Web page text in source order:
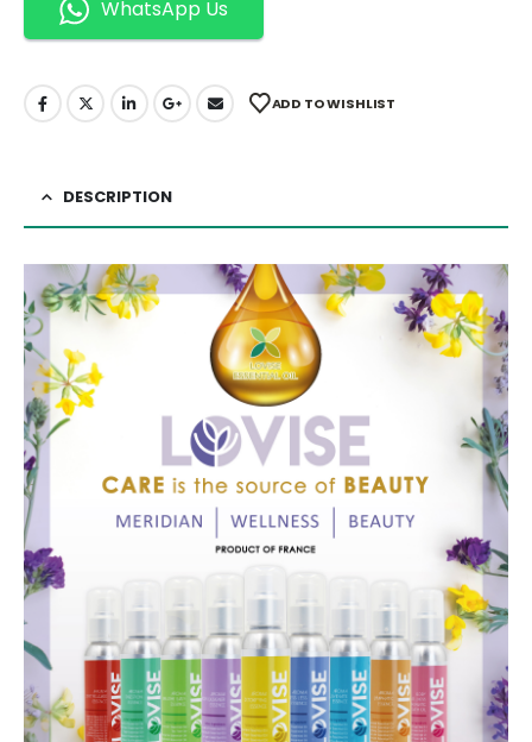
WhatsApp Us
ADD TO WISHLIST
DESCRIPTION